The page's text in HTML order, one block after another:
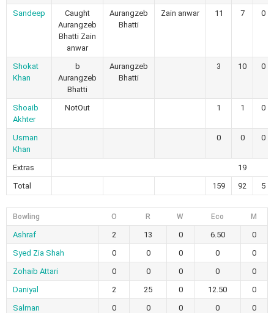
Sandeep
Caught
Aurangzeb
Bhatti Zain
anwar
Aurangzeb
Bhatti
Zain anwar 11 7 0
Shokat
Khan
b
Aurangzeb
Bhatti
Aurangzeb
Bhatti
3 10 0
Shoaib
Akhter
NotOut 1 1 0
Usman
Khan
0 0 0
Extras
19
Total
159 92 5
Bowling O R W Eco M
Ashraf 2 13 0 6.50
0
Syed Zia Shah
0 0 0 0
0
Zohaib Attari
0 0 0 0
0
Daniyal
2 25 0 12.50
0
Salman
0 0 0 0
0